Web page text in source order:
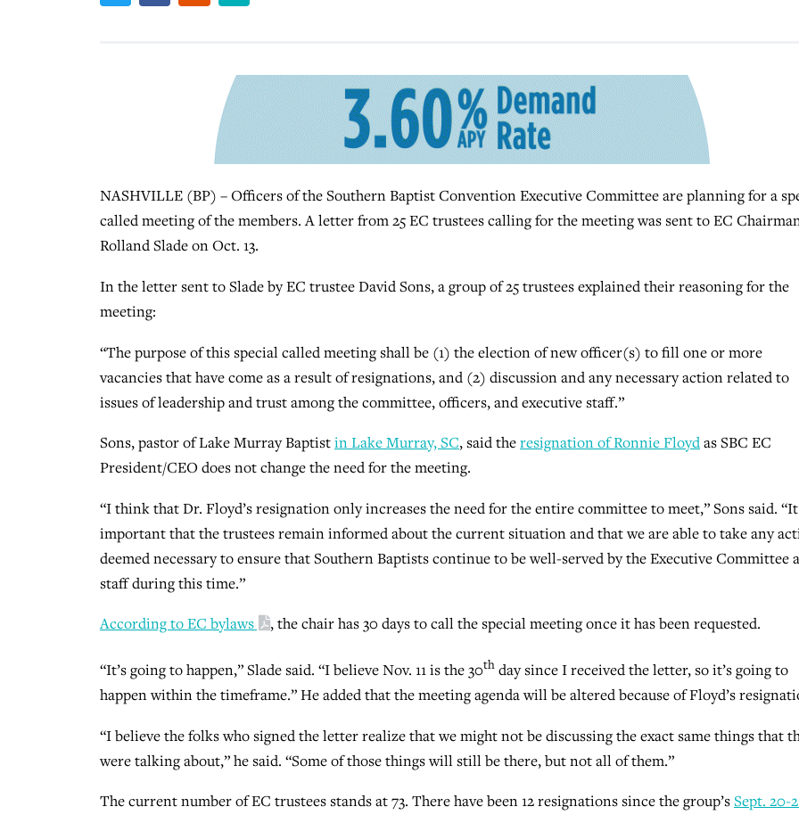
NASHVILLE (BP) – Officers of the Southern Baptist Convention Executive Committee are planning for a
called meeting of the members. A letter from 25 EC trustees calling for the meeting was sent to EC
Rolland Slade on Oct. 13.
In the letter sent to Slade by EC trustee David Sons, a group of 25 trustees explained their reasoning for the
meeting:
“The purpose of this special called meeting shall be (1) the election of new officer(s) to fill one or more
vacancies that have come as a result of resignations, and (2) discussion and any necessary action related to
issues of leadership and trust among the committee, officers, and executive staff.”
Sons, pastor of Lake Murray Baptistin Lake Murray, SC, said theresignation of Ronnie Floydas SBC EC
President/CEO does not change the need for the meeting.
“I think that Dr. Floyd’s resignation only increases the need for the entire committee to meet,” Sons said.
important that the trustees remain informed about the current situation and that we are able to take any
deemed necessary to ensure that Southern Baptists continue to be well-served by the Executive Committee
staff during this time.”
According to EC bylaws , the chair has 30 days to call the special meeting once it has been requested.
“It’s going to happen,” Slade said. “I believe Nov. 11 is the 30th day since I received the letter, so it’s going to
happen within the timeframe.” He added that the meeting agenda will be altered because of Floyd’s
“I believe the folks who signed the letter realize that we might not be discussing the exact same things that
were talking about,” he said. “Some of those things will still be there, but not all of them.”
The current number of EC trustees stands at 73. There have been 12 resignations since the group’sSept. 20-